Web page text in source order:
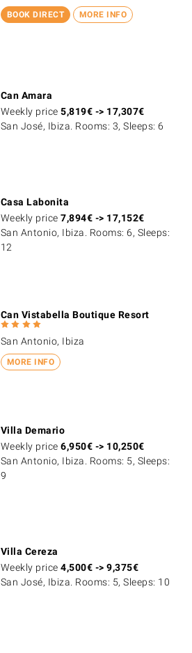
BOOK DIRECT MORE INFO
Can Amara
Weekly price5,819€ -> 17,307€
San José, Ibiza. Rooms: 3, Sleeps: 6
Casa Labonita
Weekly price7,894€ -> 17,152€
San Antonio, Ibiza. Rooms: 6, Sleeps:
12
MORE INFO
Can Vistabella Boutique Resort
San Antonio, Ibiza
Villa Demario
Weekly price6,950€ -> 10,250€
San Antonio, Ibiza. Rooms: 5, Sleeps:
9
Villa Cereza
Weekly price4,500€ ->9,375€
San José, Ibiza. Rooms: 5, Sleeps: 10